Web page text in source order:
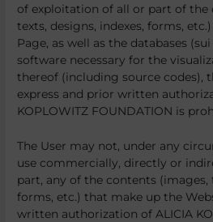
of exploitation of all or part of the
texts, designs, indexes, forms,
Page, as well as the databases
software necessary for the
thereof (including source codes),
express and prior written
KOPLOWITZ FOUNDATION is
The User may not, under any
use commercially, directly or
part, any of the contents (images,
forms, etc.) that make up the
written authorization of ALICIA